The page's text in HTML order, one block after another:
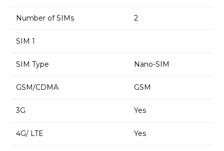
Number of SIMs 2
SIM 1
SIM Type Nano-SIM
GSM/CDMA GSM
3G Yes
4G/ LTE Yes